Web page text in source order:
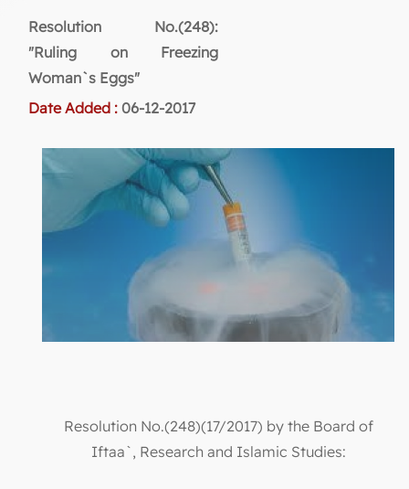
Resolution No.(248):
"Ruling on Freezing
Woman`s Eggs"
Date Added : 06-12-2017
Resolution No.(248)(17/2017) by the Board of
Iftaa`, Research and Islamic Studies: